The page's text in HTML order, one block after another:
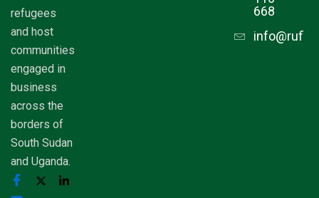
refugees
and host
communities
engaged in
business
across the
borders of
South Sudan
and Uganda.
668